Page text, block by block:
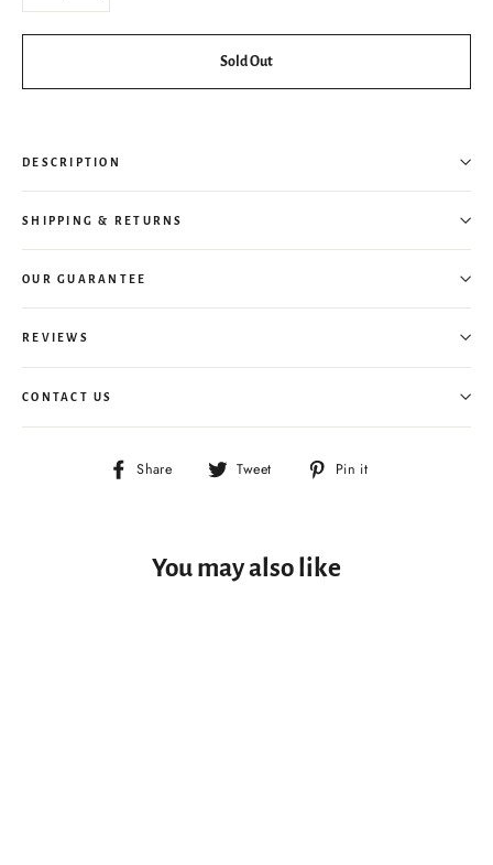
Sold Out
DESCRIPTION
SHIPPING & RETURNS
OUR GUARANTEE
REVIEWS
CONTACT US
Share
Share Tweet
Tweet
Pin it
You may also like